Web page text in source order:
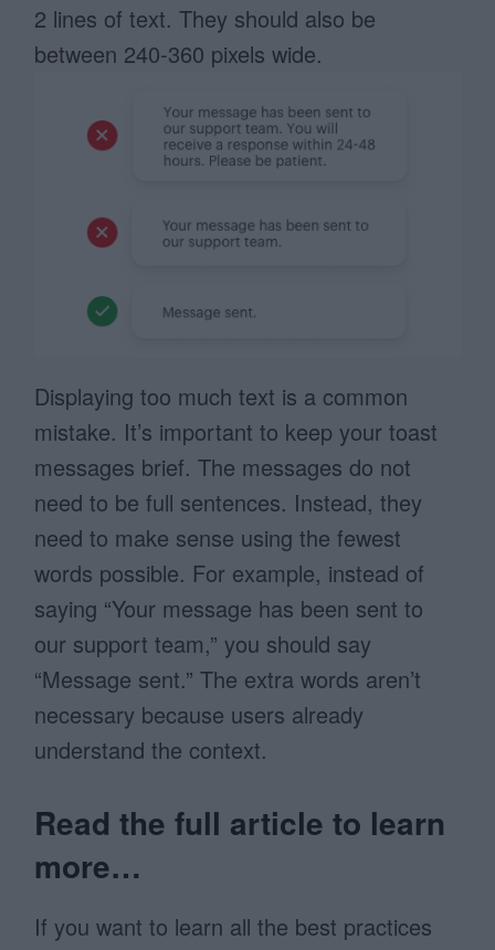
2 lines of text. They should also be
between 240-360 pixels wide.
Displaying too much text is a common
mistake. It’s important to keep your toast
messages brief. The messages do not
need to be full sentences. Instead, they
need to make sense using the fewest
words possible. For example, instead of
saying “Your message has been sent to
our support team,” you should say
“Message sent.” The extra words aren’t
necessary because users already
understand the context.
Read the full article to learn
more…
If you want to learn all the best practices